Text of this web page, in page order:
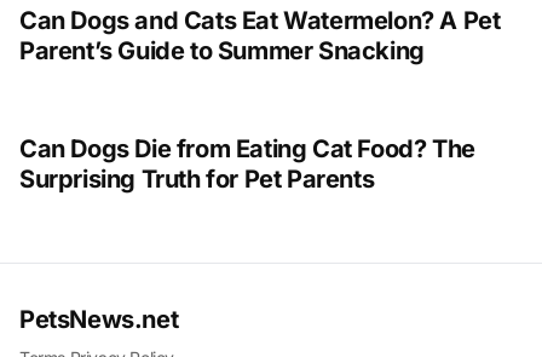
Can Dogs and Cats Eat Watermelon? A Pet
Parent’s Guide to Summer Snacking
Can Dogs Die from Eating Cat Food? The
Surprising Truth for Pet Parents
PetsNews.net